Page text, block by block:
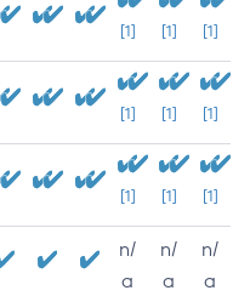
[1] [1] [1]
[1] [1] [1]
[1] [1] [1]
n/
a
n/
a
n/
a